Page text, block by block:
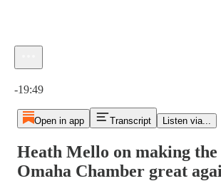
-19:49
Open in app Transcript Listen via...
Heath Mello on making
Omaha Chamber great